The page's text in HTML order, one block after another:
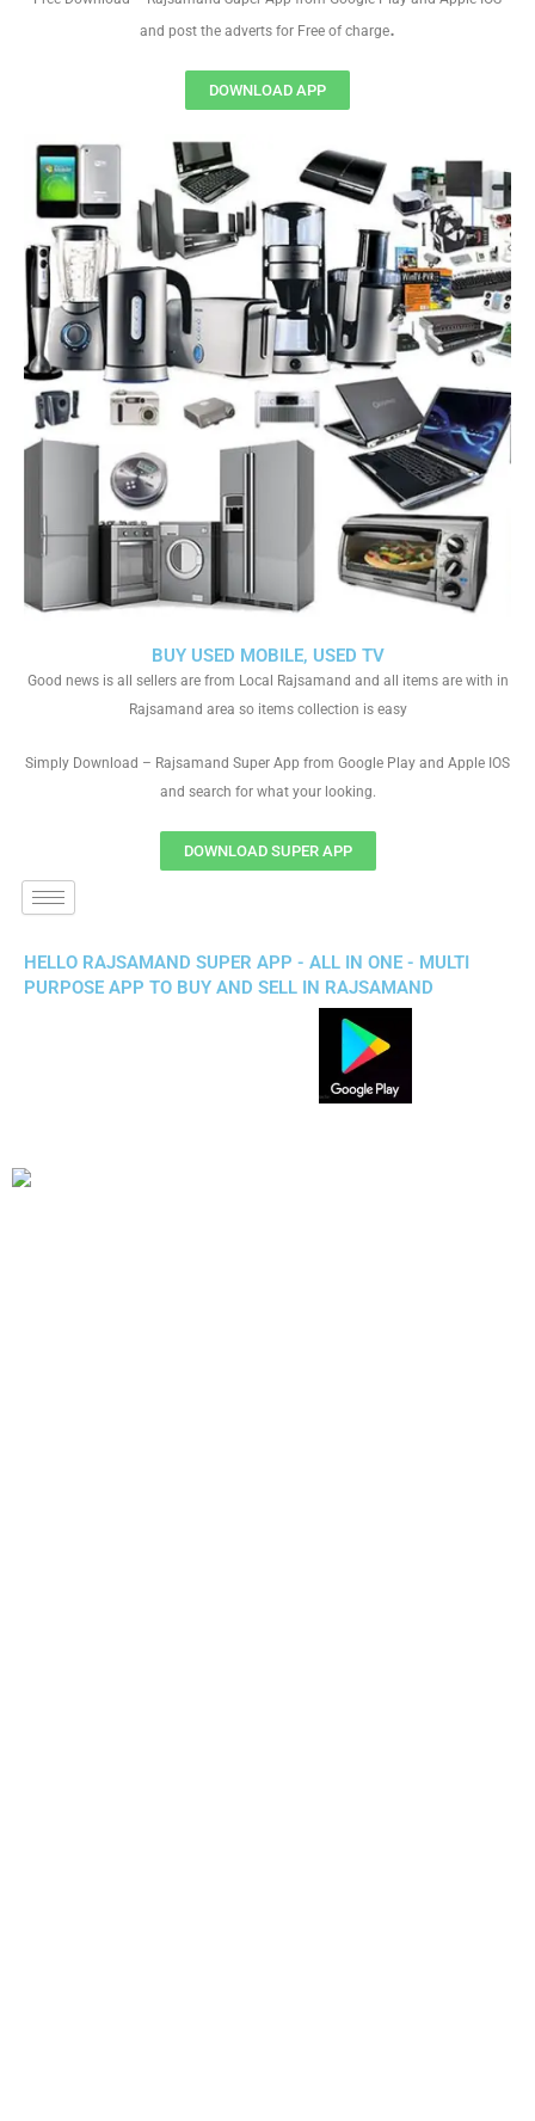
BUY USED MOBILE, USED TV
Good news is all sellers are from Local Rajsamand and all items are with in
Rajsamand area so items collection is easy
Simply Download – Rajsamand Super App from Google Play and Apple IOS
and search for what your looking.
DOWNLOAD SUPER APP
and post the adverts for Free of charge.
DOWNLOAD APP
HELLO RAJSAMAND SUPER APP - ALL IN ONE - MULTI
PURPOSE APP TO BUY AND SELL IN RAJSAMAND